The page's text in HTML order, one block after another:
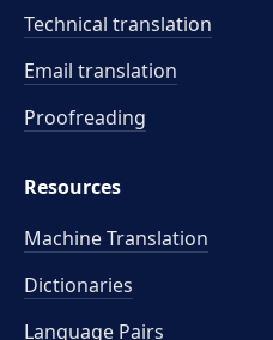
Technical translation
Email translation
Proofreading
Resources
Machine Translation
Dictionaries
Language Pairs